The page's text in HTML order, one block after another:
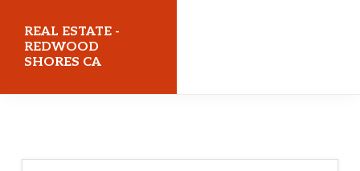
main
content
primary
sidebar
REAL ESTATE -
REDWOOD
SHORES CA